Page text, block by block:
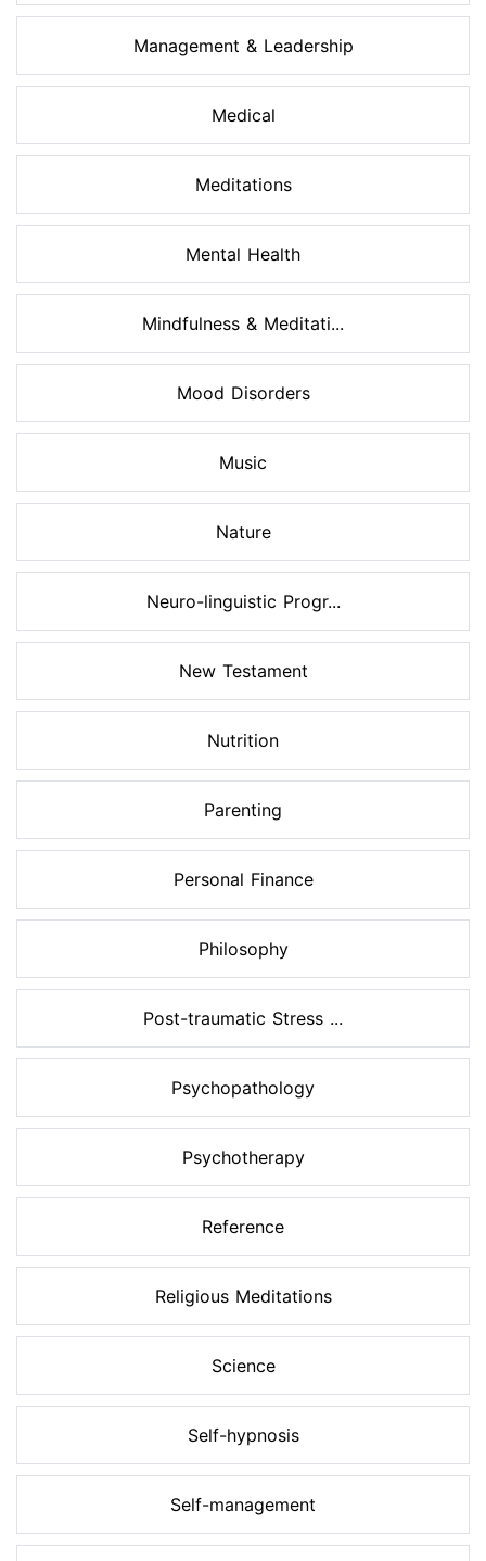
Management & Leadership
Medical
Meditations
Mental Health
Mindfulness & Meditati...
Mood Disorders
Music
Nature
Neuro-linguistic Progr...
New Testament
Nutrition
Parenting
Personal Finance
Philosophy
Post-traumatic Stress ...
Psychopathology
Psychotherapy
Reference
Religious Meditations
Science
Self-hypnosis
Self-management